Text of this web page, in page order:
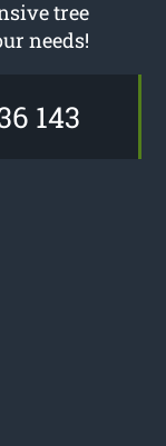
tree
needs!
143